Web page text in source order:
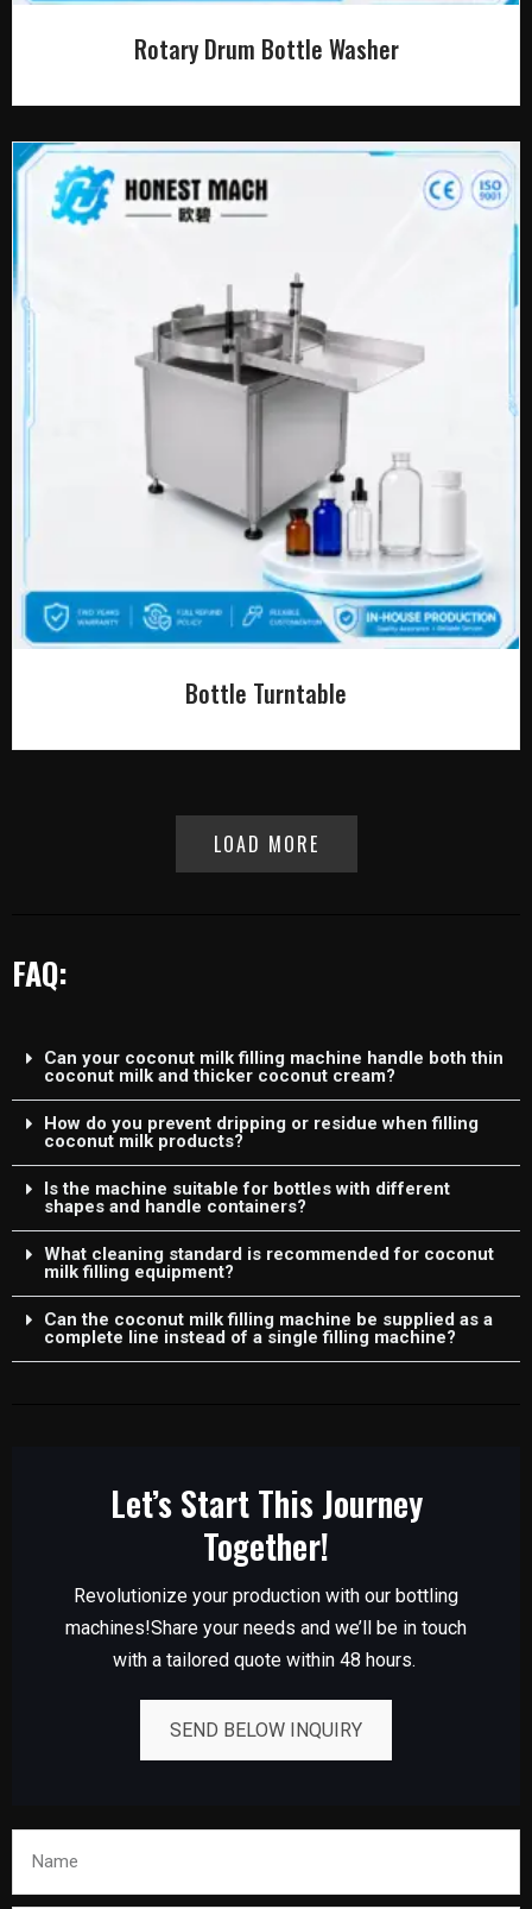
Rotary Drum Bottle Washer
Bottle Turntable
LOAD MORE
FAQ:
Can your coconut milk filling machine handle both thin
coconut milk and thicker coconut cream?
How do you prevent dripping or residue when filling
coconut milk products?
Is the machine suitable for bottles with different
shapes and handle containers?
What cleaning standard is recommended for coconut
milk filling equipment?
Can the coconut milk filling machine be supplied as a
complete line instead of a single filling machine?
Let’s Start This Journey
Together!
Revolutionize your production with our bottling
machines!Share your needs and we’ll be in touch
with a tailored quote within 48 hours.
SEND BELOW INQUIRY